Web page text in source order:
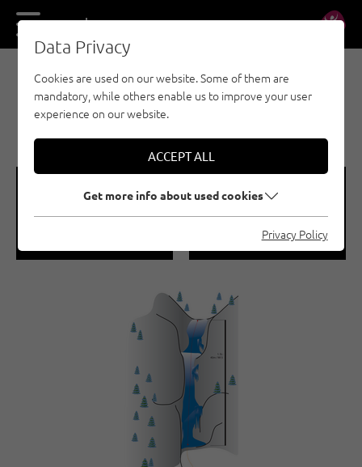
DE EN
E-BIKE & CLIMB - NAUDERS - TYROLEAN
OBERLAND - KAUNERTAL - ICE CLIMBING
WIESAFLECK 2 | PFUNDS
🞽 🞱
1000 M
Data Privacy
Cookies are used on our website. Some of them are
mandatory, while others enable us to improve your user
experience on our website.
ACCEPT ALL
Get more info about used cookies
Privacy Policy